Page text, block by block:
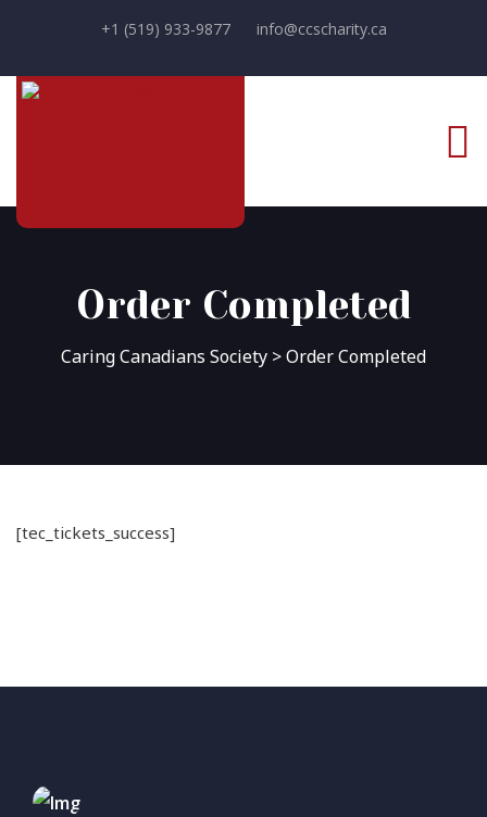
+1 (519) 933-9877 info@ccscharity.ca
Order Completed
Caring Canadians Society >Order Completed
[tec_tickets_success]